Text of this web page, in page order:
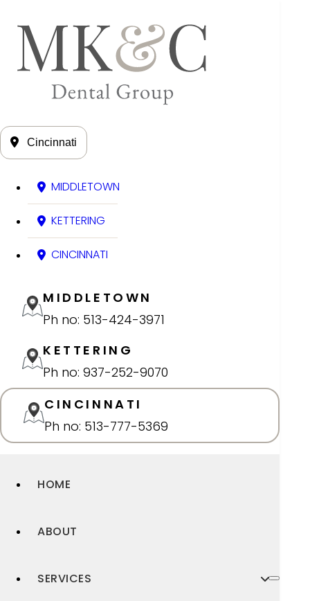
Cincinnati
MIDDLETOWN
KETTERING
CINCINNATI
MIDDLETOWN
Ph no: 513-424-3971
KETTERING
Ph no: 937-252-9070
CINCINNATI
Ph no: 513-777-5369
HOME
ABOUT
SERVICES